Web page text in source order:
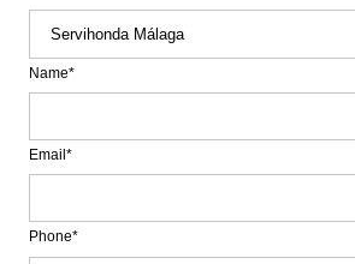
Name*
Email*
Phone*